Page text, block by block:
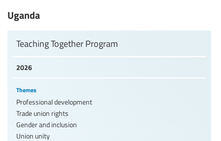
Uganda
2026
Teaching Together Program
Themes
Professional development
Trade union rights
Gender and inclusion
Union unity